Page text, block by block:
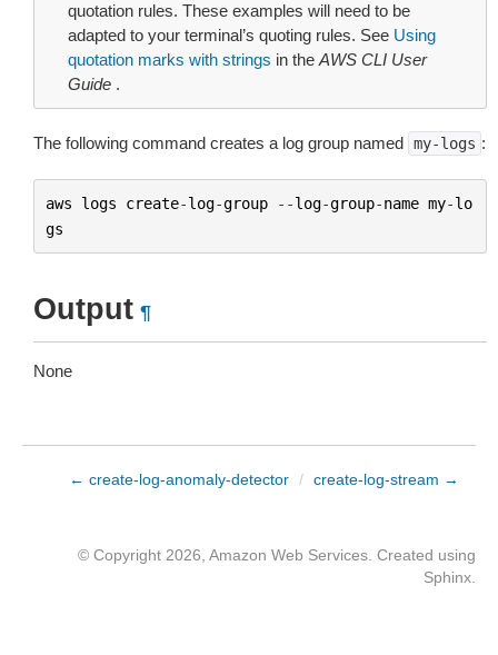
quotation rules. These examples will need to be
adapted to your terminal’s quoting rules. See Using
quotation marks with strings in the AWS CLI User
Guide .
The following command creates a log group named my-logs :
aws logs create-log-group --log-group-name my-lo
gs
Output ¶
None
← create-log-anomaly-detector / create-log-stream →
© Copyright 2026, Amazon Web Services. Created using
Sphinx